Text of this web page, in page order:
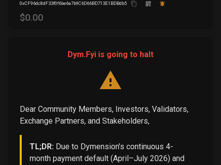
0xCF96dc8dF33f0f6be6a7b9C6D66BD713E1BDBdb5
$0.00
Dym.Fyi is going to halt
Dear Community Members, Investors, Validators,
Exchange Partners, and Stakeholders,
TL;DR: Due to Dymension’s continuous 4-
month payment default (April–July 2026) and